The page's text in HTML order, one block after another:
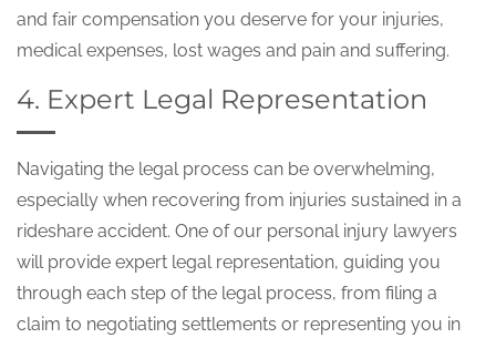
and fair compensation you deserve for your injuries,
medical expenses, lost wages and pain and suffering.
4. Expert Legal Representation
Navigating the legal process can be overwhelming,
especially when recovering from injuries sustained in a
rideshare accident. One of our personal injury lawyers
will provide expert legal representation, guiding you
through each step of the legal process, from filing a
claim to negotiating settlements or representing you in